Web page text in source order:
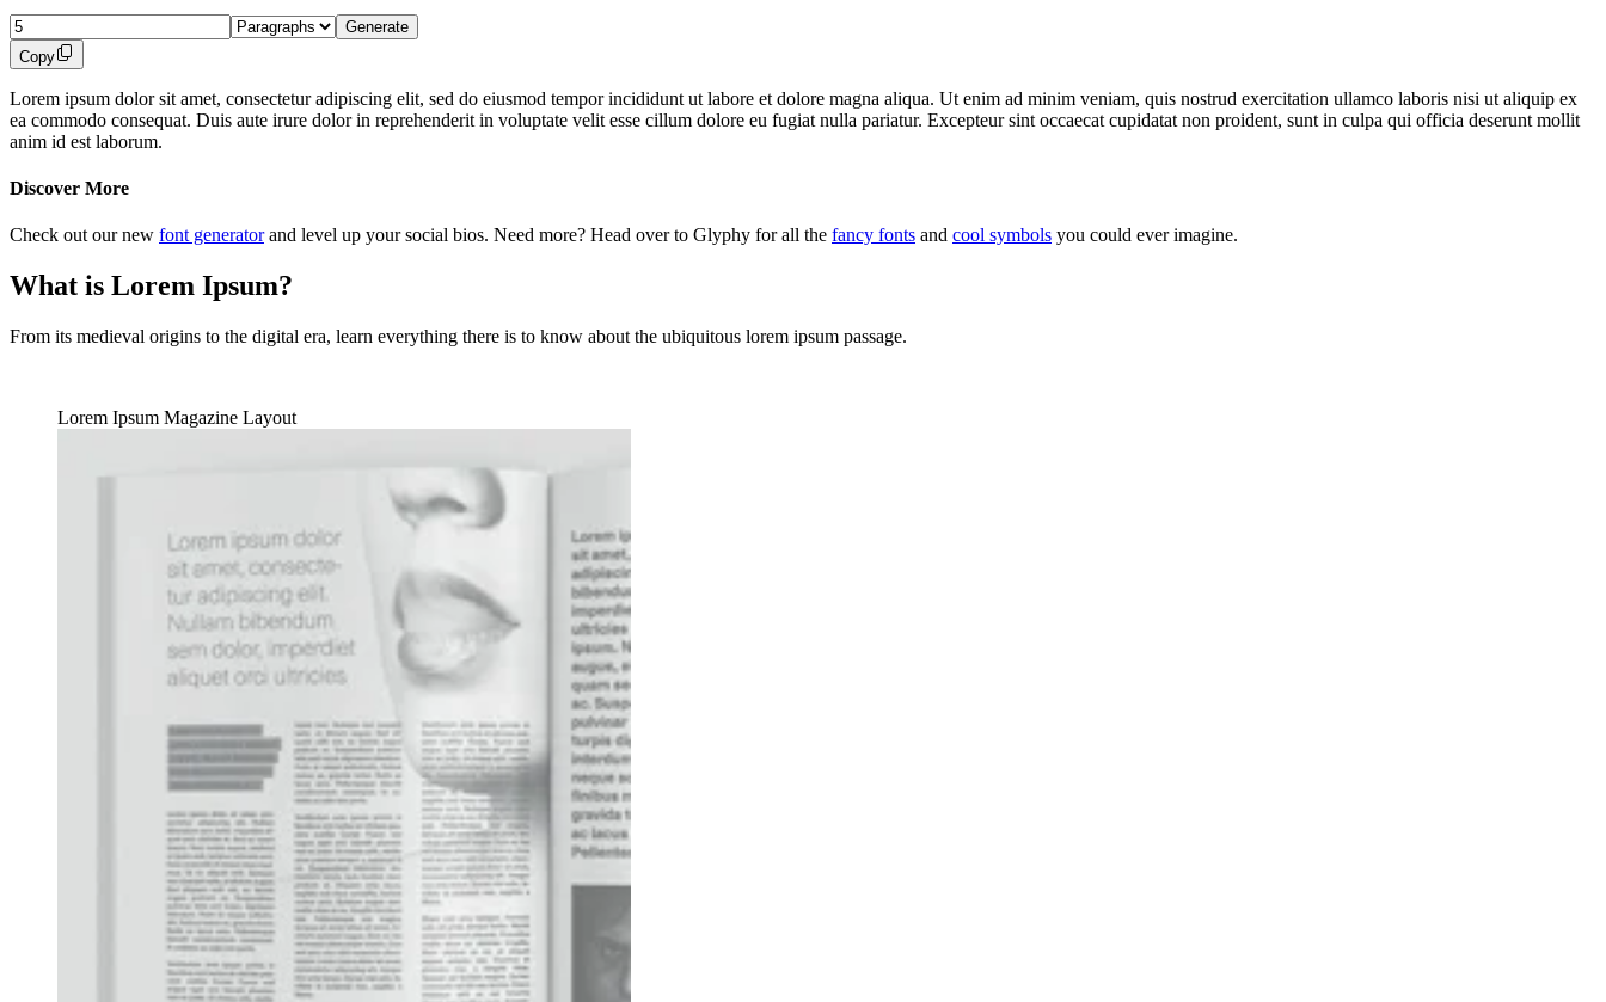
Copy
Lorem ipsum dolor sit amet, consectetur adipiscing elit, sed do eiusmod tempor incididunt ut labore et dolore magna aliqua. Ut enim ad minim veniam, quis nostrud exercitation ullamco laboris nisi ut aliquip ex
ea commodo consequat. Duis aute irure dolor in reprehenderit in voluptate velit esse cillum dolore eu fugiat nulla pariatur. Excepteur sint occaecat cupidatat non proident, sunt in culpa qui officia deserunt mollit
anim id est laborum.
Discover More
Check out our new font generatorand level up your social bios. Need more? Head over to Glyphy for all the fancy fonts and cool symbols you could ever imagine.
What is Lorem Ipsum?
From its medieval origins to the digital era, learn everything there is to know about the ubiquitous lorem ipsum passage.
Lorem Ipsum Magazine Layout